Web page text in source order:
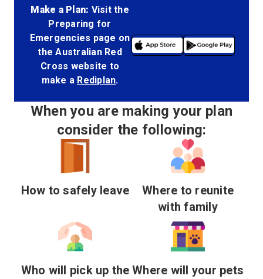
Make a Plan: Visit the
Preparing for
Emergencies page on
the Australian Red
Cross website to
make a Rediplan.
When you are making your plan
consider the following:
How to safely leave
Where to reunite
with family
Who will pick up the Where will your pets